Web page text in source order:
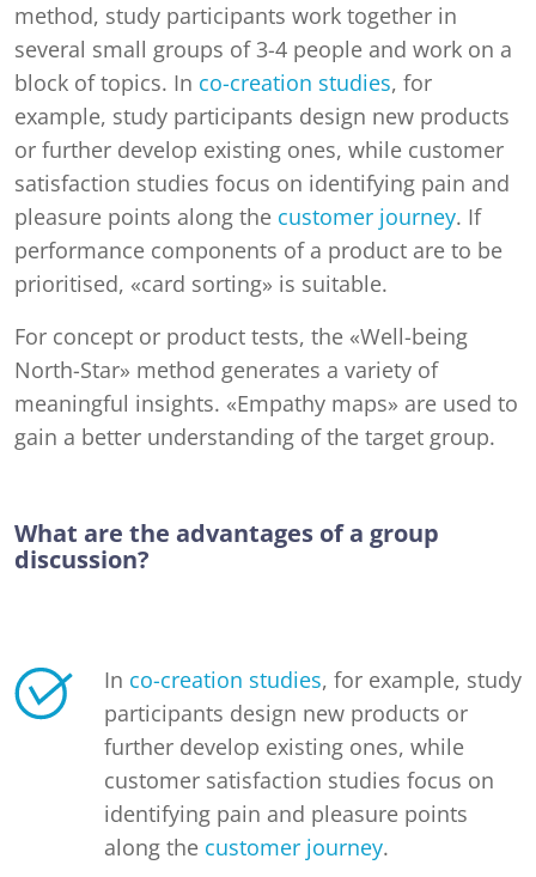
method, study participants work together in
several small groups of 3-4 people and work on a
block of topics. In co-creation studies, for
example, study participants design new products
or further develop existing ones, while customer
satisfaction studies focus on identifying pain and
pleasure points along the customer journey. If
performance components of a product are to be
prioritised, «card sorting» is suitable.
For concept or product tests, the «Well-being
North-Star» method generates a variety of
meaningful insights. «Empathy maps» are used to
gain a better understanding of the target group.
What are the advantages of a group
discussion?
In co-creation studies, for example, study
participants design new products or
further develop existing ones, while
customer satisfaction studies focus on
identifying pain and pleasure points
along the customer journey.